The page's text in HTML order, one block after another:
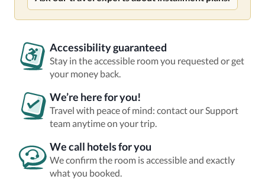
Accessibility guaranteed
Stay in the accessible room you requested or get
your money back.
We’re here for you!
Travel with peace of mind: contact our Support
team anytime on your trip.
We call hotels for you
We confirm the room is accessible and exactly
what you booked.